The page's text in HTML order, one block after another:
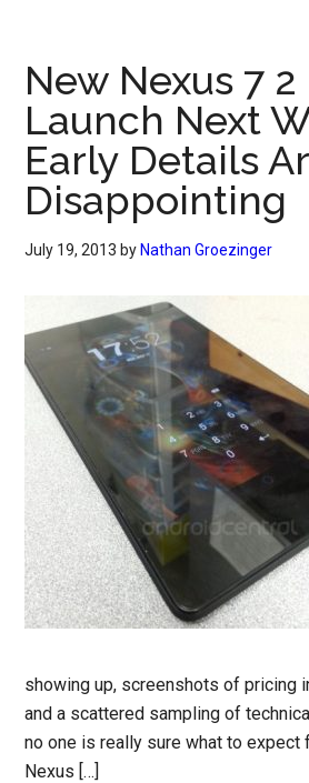
New Nexus 7
Launch Next
Early Details
Disappointing
July 19, 2013 by Nathan Groezinger
showing up, screenshots of pricing
and a scattered sampling of
no one is really sure what to expect
Nexus […]